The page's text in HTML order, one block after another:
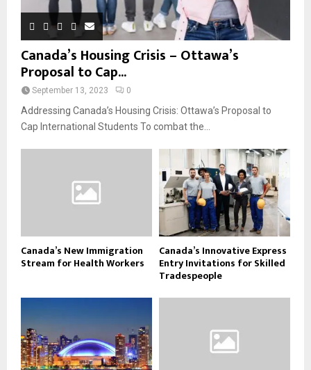
Canada’s Housing Crisis – Ottawa’s
Proposal to Cap...
September 13, 2023 0
Addressing Canada’s Housing Crisis: Ottawa’s Proposal to
Cap International Students To combat the...
Canada’s New Immigration
Stream for Health Workers
Canada’s Innovative Express
Entry Invitations for Skilled
Tradespeople